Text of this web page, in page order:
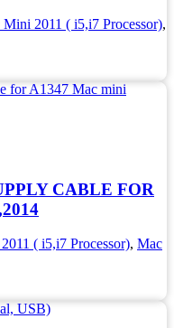
Mini 2011 ( i5,i7 Processor),
CABLE FOR
( i5,i7 Processor), Mac